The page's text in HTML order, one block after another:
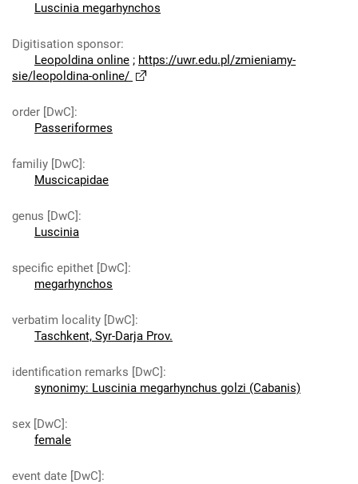
Luscinia megarhynchos
Digitisation sponsor:
Leopoldina online ; https://uwr.edu.pl/zmieniamy-
sie/leopoldina-online/
order [DwC]:
Passeriformes
familiy [DwC]:
Muscicapidae
genus [DwC]:
Luscinia
specific epithet [DwC]:
megarhynchos
verbatim locality [DwC]:
Taschkent, Syr-Darja Prov.
identification remarks [DwC]:
synonimy: Luscinia megarhynchus golzi (Cabanis)
sex [DwC]:
female
event date [DwC]: